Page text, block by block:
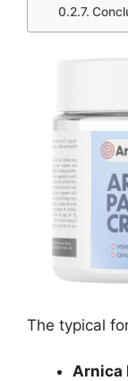
The typical
Arnica